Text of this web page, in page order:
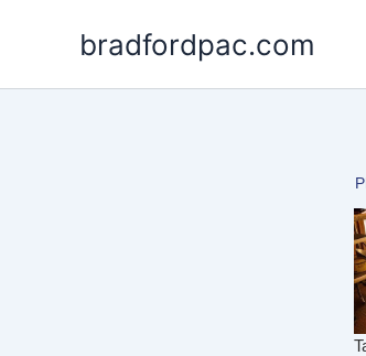
bradfordpac.com